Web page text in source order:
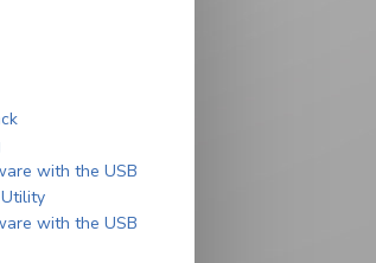
with the USB
with the USB